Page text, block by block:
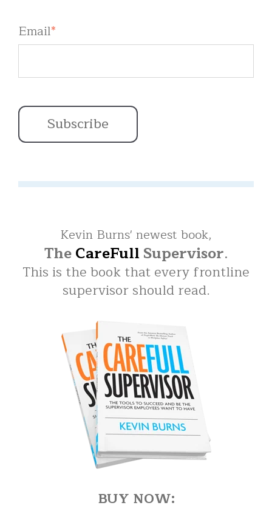
Email*
Kevin Burns' newest book,
TheCareFullSupervisor.
This is the book that every frontline
supervisor should read.
BUY NOW: